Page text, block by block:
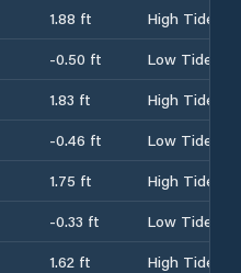
1.88 ft
High Tide
-0.50 ft
Low Tide
1.83 ft
High Tide
-0.46 ft
Low Tide
1.75 ft
High Tide
-0.33 ft
Low Tide
1.62 ft
High Tide